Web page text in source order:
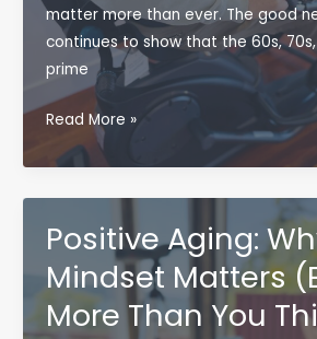
matter more than ever. The good
continues to show that the 60s,
prime
Healthy
Habits
Today,
Independence
Tomorrow:
Bulletproof
Aging
Starts
Read More »
Positive Aging:
Mindset Matters
More Than You